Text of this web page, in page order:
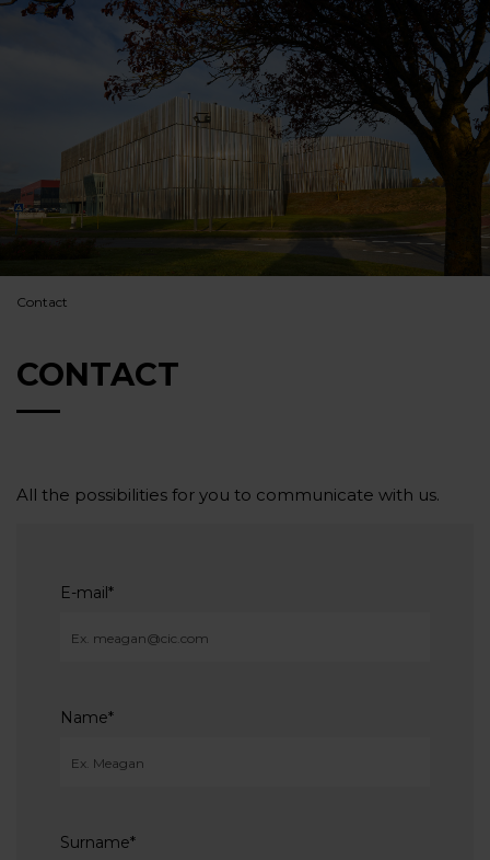
Contact
CONTACT
All the possibilities for you to communicate with us.
E-mail*
Name*
Surname*